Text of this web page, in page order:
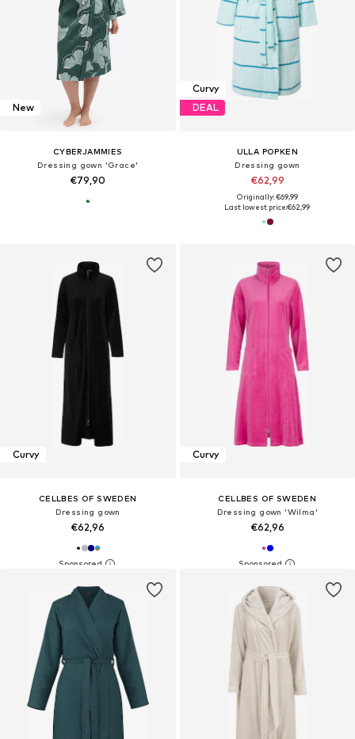
New
CYBERJAMMIES
Dressing gown 'Grace'
€79,90
Curvy
DEAL
ULLA POPKEN
Dressing gown
€62,99
Originally: €69,99
Last lowest price:€62,99
Curvy
CELLBES OF SWEDEN
Dressing gown
€62,96
Curvy
CELLBES OF SWEDEN
Dressing gown 'Wilma'
€62,96